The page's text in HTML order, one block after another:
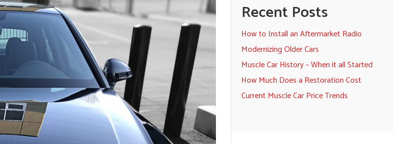
Recent Posts
How to Install an Aftermarket Radio
Modernizing Older Cars
Muscle Car History – When it all Started
How Much Does a Restoration Cost
Current Muscle Car Price Trends